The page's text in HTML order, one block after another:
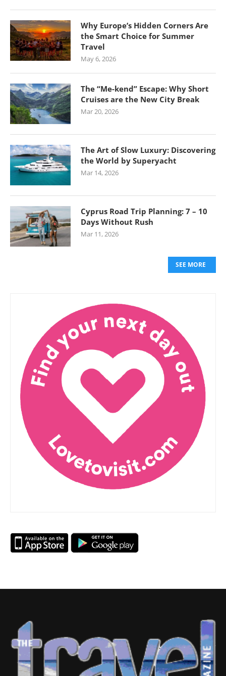
Why Europe’s Hidden Corners Are
the Smart Choice for Summer
Travel
May 6, 2026
The “Me-kend” Escape: Why Short
Cruises are the New City Break
Mar 20, 2026
The Art of Slow Luxury: Discovering
the World by Superyacht
Mar 14, 2026
Cyprus Road Trip Planning: 7 – 10
Days Without Rush
Mar 11, 2026
SEE MORE